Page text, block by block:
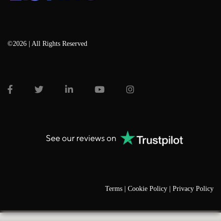
©2026 | All Rights Reserved
Terms | Cookie Policy | Privacy Policy